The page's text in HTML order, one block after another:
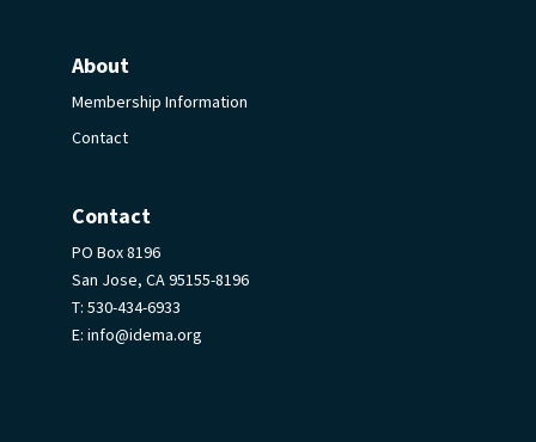
About
Membership Information
Contact
Contact
PO Box 8196
San Jose, CA 95155-8196
T: 530-434-6933
E: info@idema.org